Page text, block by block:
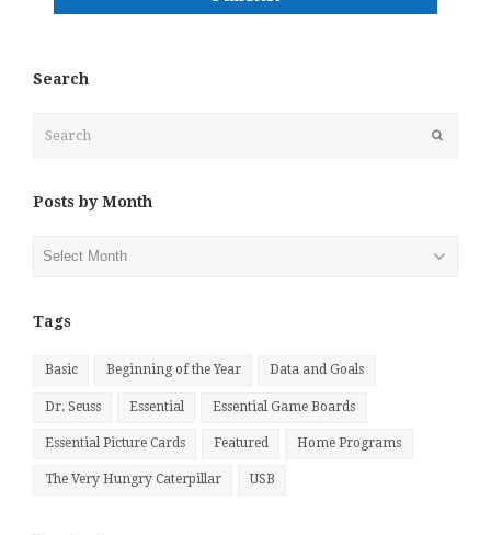
Search
Posts by Month
Posts
Tags
Basic Beginning of the Year Data and Goals
Dr. Seuss Essential Essential Game Boards
Essential Picture Cards Featured Home Programs
The Very Hungry Caterpillar USB